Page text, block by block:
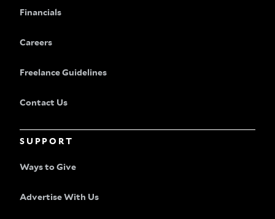
Financials
Careers
Freelance Guidelines
Contact Us
SUPPORT
Ways to Give
Advertise With Us